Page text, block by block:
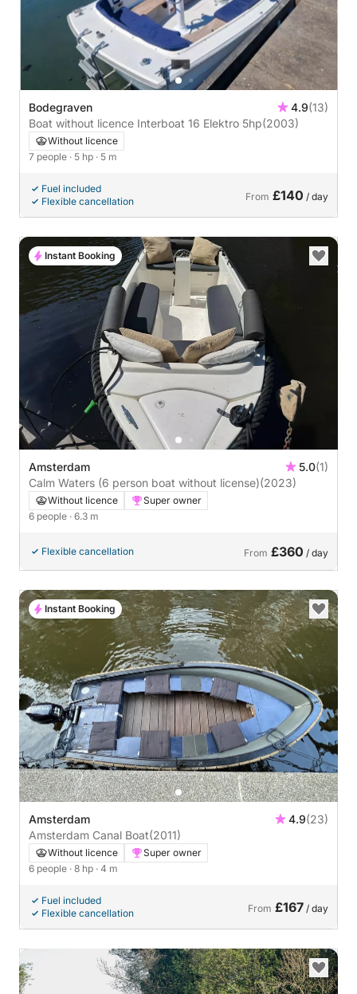
Bodegraven 4.9(13)
Boat without licence Interboat 16 Elektro 5hp(2003)
Without licence
7 people · 5 hp · 5 m
Fuel included
Flexible cancellation
From £140 / day
Amsterdam 5.0(1)
Calm Waters (6 person boat without license)(2023)
Without licence
Super owner
6 people · 6.3 m
Flexible cancellation From £360 / day
Instant Booking
Amsterdam 4.9(23)
Amsterdam Canal Boat(2011)
Without licence
Super owner
6 people · 8 hp · 4 m
Fuel included
Flexible cancellation
From £167 / day
Instant Booking